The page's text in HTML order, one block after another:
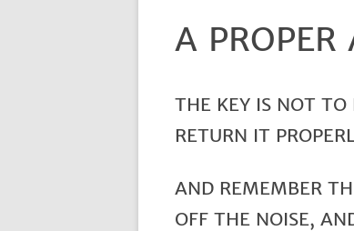
A PROPER
THE KEY IS NOT TO
RETURN IT
AND REMEMBER
OFF THE NOISE,